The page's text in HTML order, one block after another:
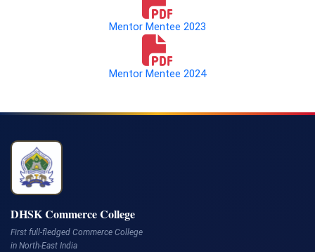
Mentor Mentee 2023
Mentor Mentee 2024
DHSK Commerce College
First full-fledged Commerce College
in North-East India